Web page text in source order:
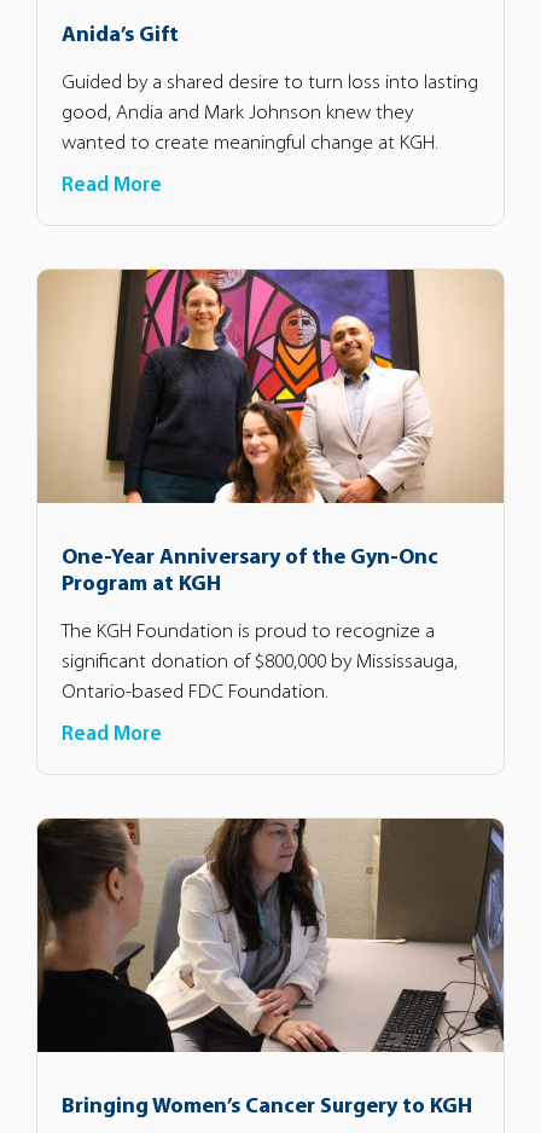
Anida’s Gift
Guided by a shared desire to turn loss into lasting
good, Andia and Mark Johnson knew they
wanted to create meaningful change at KGH.
Read More
One-Year Anniversary of the Gyn-Onc
Program at KGH
The KGH Foundation is proud to recognize a
significant donation of $800,000 by Mississauga,
Ontario-based FDC Foundation.
Read More
Bringing Women’s Cancer Surgery to KGH